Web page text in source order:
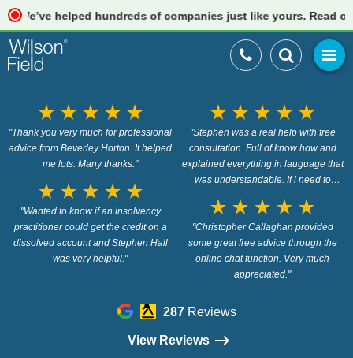
helped hundreds of companies just like yours. Read our
star_rate star_rate star_rate star_rate star_rate
"Thank you very much for professional
advice from Beverley Horton. It helped
me lots. Many thanks."
star_rate star_rate star_rate star_rate star_rate
"Stephen was a real help with free
consultation. Full of know how and
explained everything in lauguage that
was understandable. If i need to
with this firm. Would give 6 stars if i
could"
star_rate star_rate star_rate star_rate star_rate
"Wanted to know if an insolvency
practitioner could get the credit on a
dissolved account and Stephen Hall
was very helpful."
star_rate star_rate star_rate star_rate star_rate
"Christopher Callaghan provided
some great free advice through the
online chat function. Very much
appreciated."
287Reviews
View Reviews